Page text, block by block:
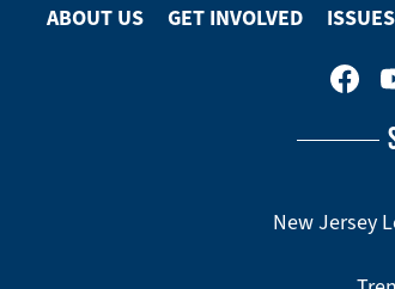
ABOUT US GET INVOLVED ISSUES
New Jersey